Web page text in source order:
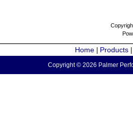
Home Products
Copyright © 2026 Palmer